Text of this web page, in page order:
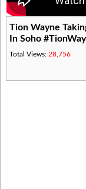
Tion Wayne
In Soho
Total Views: 28,756